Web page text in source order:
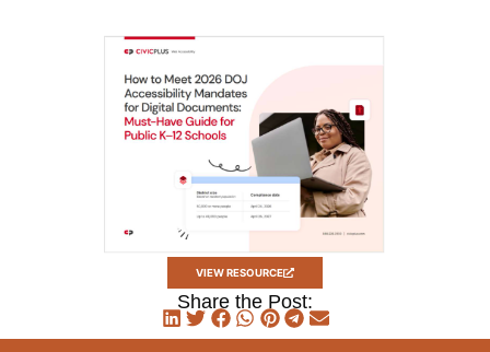
VIEW RESOURCE
Share the Post: